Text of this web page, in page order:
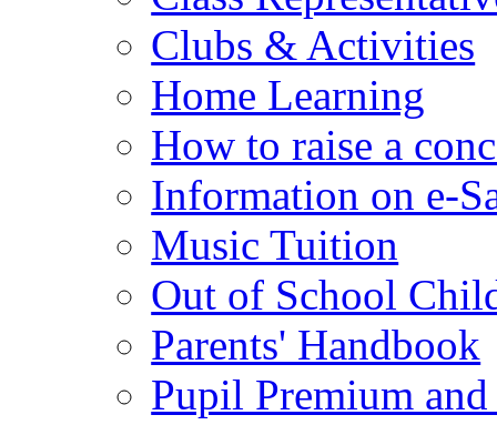
Clubs & Activities
Home Learning
How to raise a
Information on e-
Music Tuition
Out of School
Parents' Handbook
Pupil Premium